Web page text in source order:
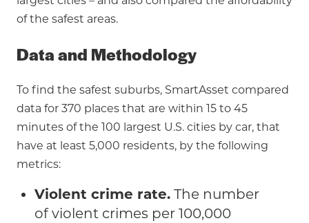
of the safest areas.
Data and Methodology
To find the safest suburbs, SmartAsset compared
data for 370 places that are within 15 to 45
minutes of the 100 largest U.S. cities by car, that
have at least 5,000 residents, by the following
metrics:
Violent crime rate. The number
of violent crimes per 100,000